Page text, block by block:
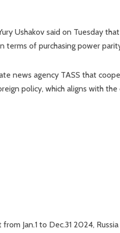
Ushakov said on Tuesday
terms of purchasing power
news agency TASS that
policy, which aligns with
Jan.1 to Dec.31 2024,